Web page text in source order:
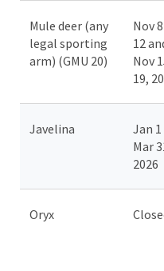
Mule deer (any
legal sporting
arm) (GMU 20)
Nov
12
Nov
19,
Javelina
Jan 1
Mar
2026
Oryx